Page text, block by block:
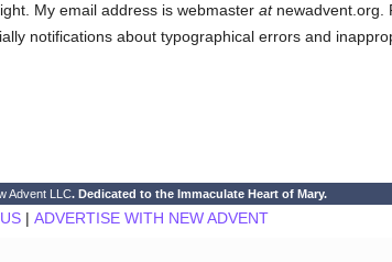
My email address is webmaster atnewadvent.org.
notifications about typographical errors and
Advent LLC. Dedicated to the Immaculate Heart of Mary.
| ADVERTISE WITH NEW ADVENT